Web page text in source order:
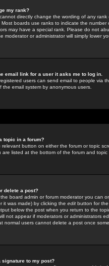
my rank?
directly change the wording of any
boards use ranks to indicate the
may have a special rank. Please do not
moderator or administrator will simply lower
email link for a user it asks me to log in.
users can send email to people via
the email system by anonymous users.
topic in a forum?
relevant button on either the forum or topic
are listed at the bottom of the forum and
delete a post?
board admin or forum moderator you can
it was made) by clicking the edit button for
below the post when you return to the
not appear if moderators or administrators
normal users cannot delete a post once
signature to my post?